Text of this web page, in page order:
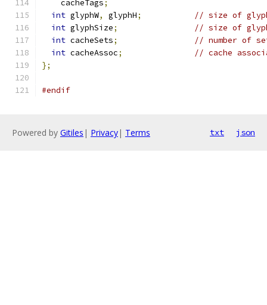
    cacheTags
;
int glyphW, glyphH;
// size of
int glyphSize;
// size of
int cacheSets;
// number of
int cacheAssoc;
// cache
};
#endif
Powered by Gitiles | Privacy| Terms txt json